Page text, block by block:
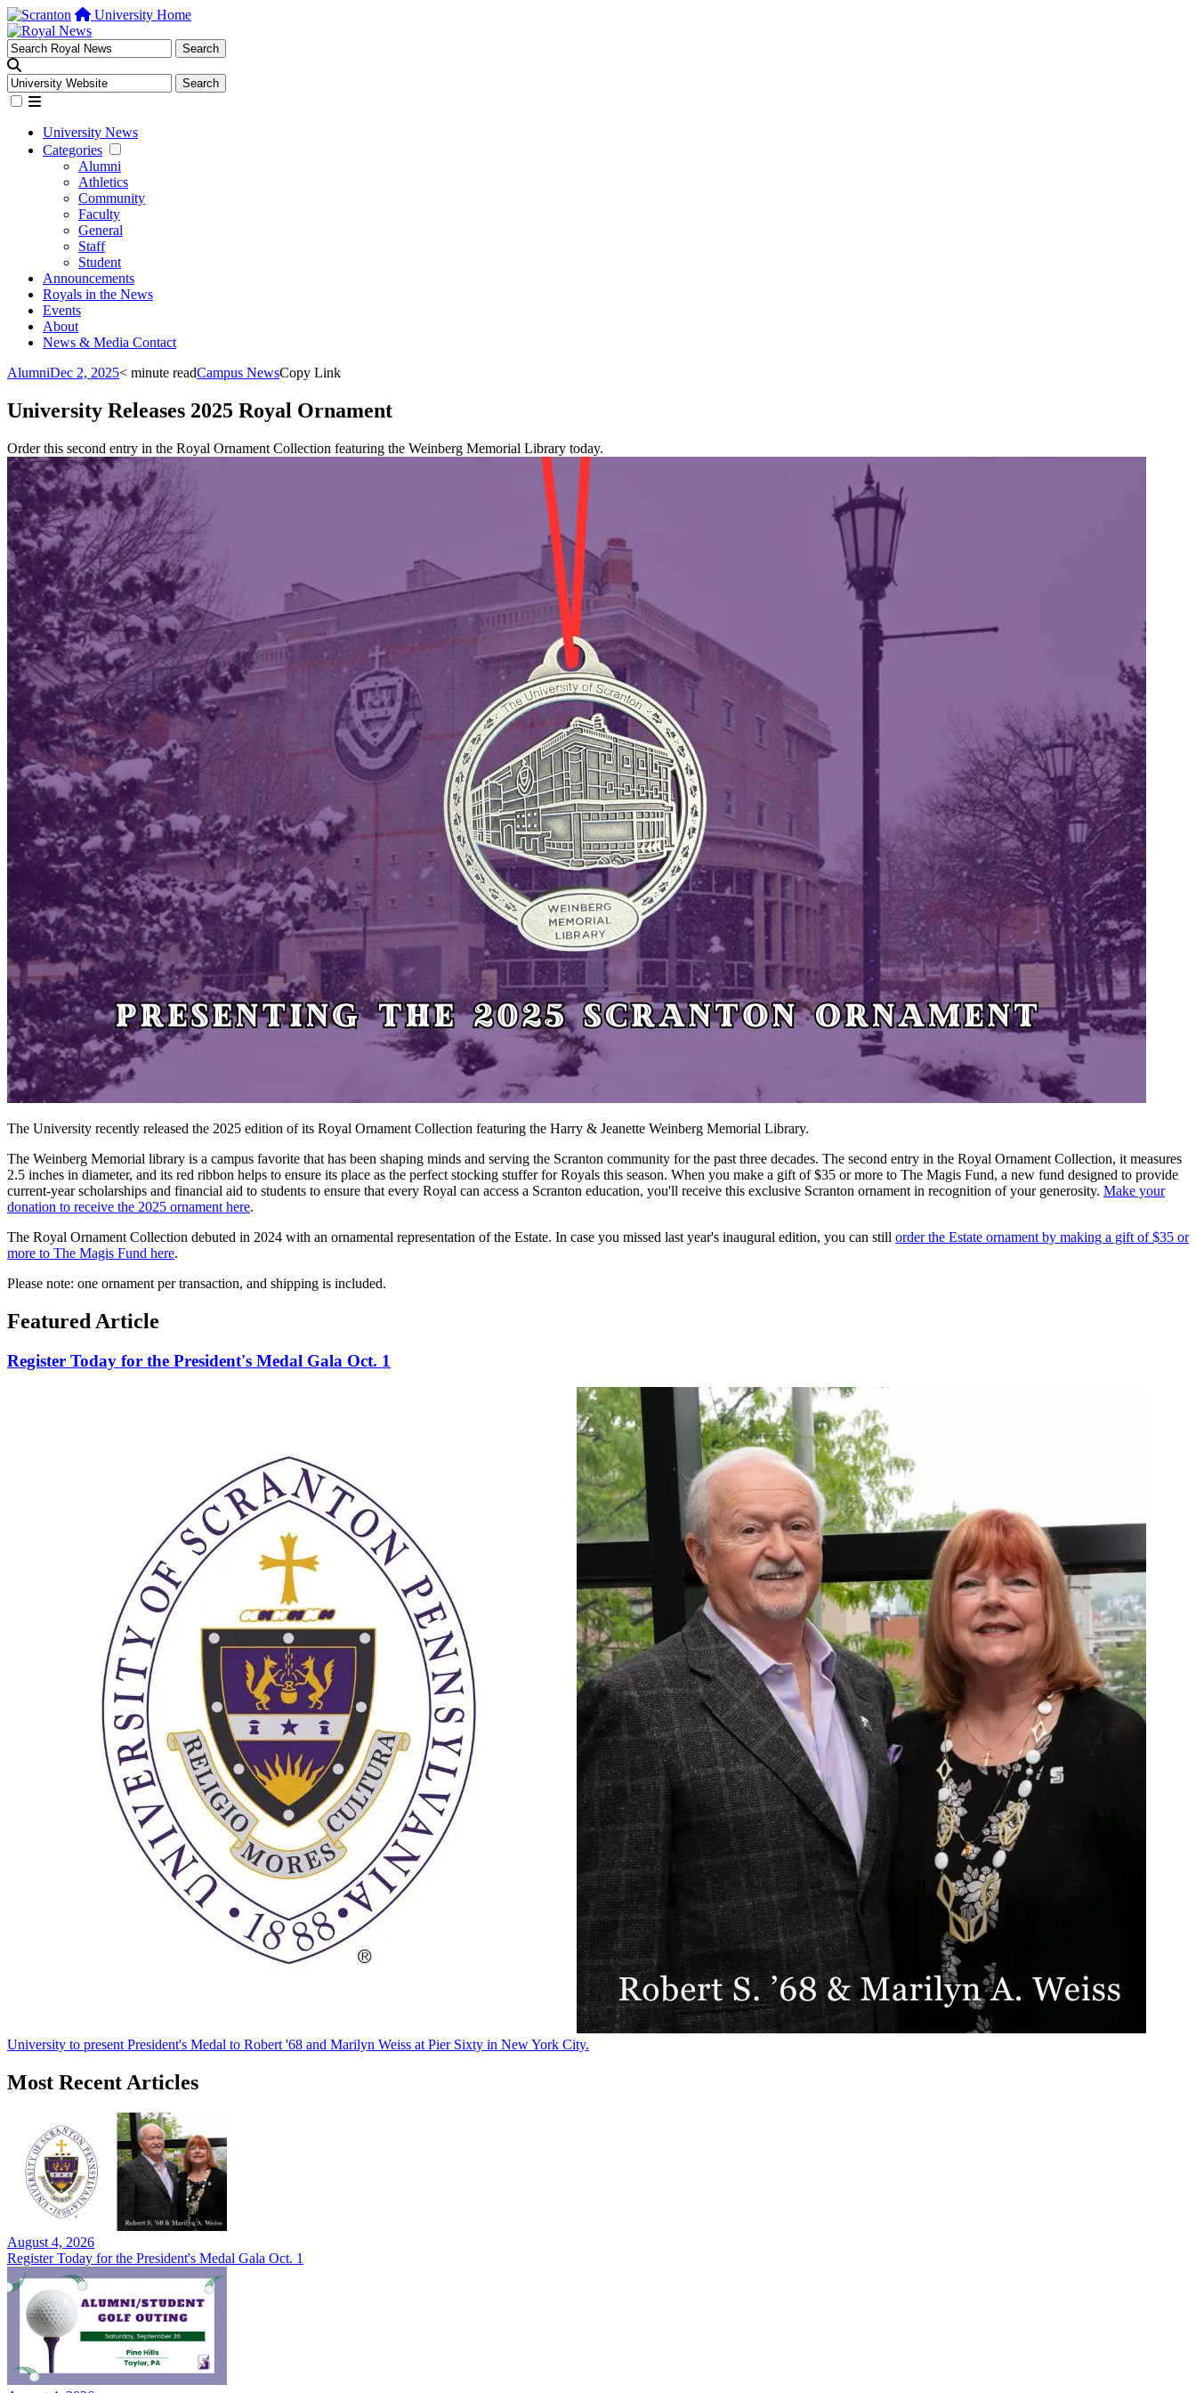
University Home
University News
Categories
Alumni
Athletics
Community
Faculty
General
Staff
Student
Announcements
Royals in the News
Events
About
News & Media Contact
AlumniDec 2, 2025< minute readCampus NewsCopy Link
University Releases 2025 Royal Ornament
Order this second entry in the Royal Ornament Collection featuring the Weinberg Memorial Library today.
The University recently released the 2025 edition of its Royal Ornament Collection featuring the Harry & Jeanette Weinberg Memorial Library.
The Weinberg Memorial library is a campus favorite that has been shaping minds and serving the Scranton community for the past three decades. The second entry in the Royal Ornament Collection, it measures
2.5 inches in diameter, and its red ribbon helps to ensure its place as the perfect stocking stuffer for Royals this season. When you make a gift of $35 or more to The Magis Fund, a new fund designed to provide
current-year scholarships and financial aid to students to ensure that every Royal can access a Scranton education, you'll receive this exclusive Scranton ornament in recognition of your generosity. Make your
donation to receive the 2025 ornament here.
The Royal Ornament Collection debuted in 2024 with an ornamental representation of the Estate. In case you missed last year's inaugural edition, you can still order the Estate ornament by making a gift of $35 or
more to The Magis Fund here.
Please note: one ornament per transaction, and shipping is included.
Featured Article
Register Today for the President's Medal Gala Oct. 1
University to present President's Medal to Robert '68 and Marilyn Weiss at Pier Sixty in New York City.
Most Recent Articles
August 4, 2026
Register Today for the President's Medal Gala Oct. 1